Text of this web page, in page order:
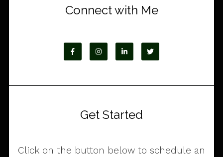
Connect with Me
Get Started
Click on the button below to schedule an